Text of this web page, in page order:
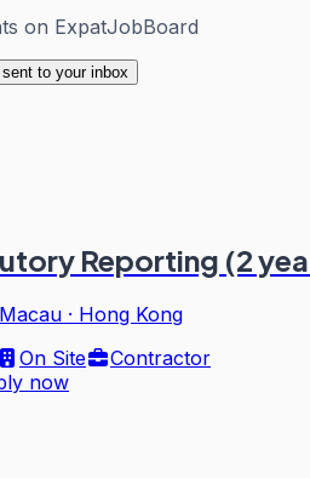
on ExpatJobBoard
to your inbox
Reporting (2
· Hong Kong
On Site
Contractor
now